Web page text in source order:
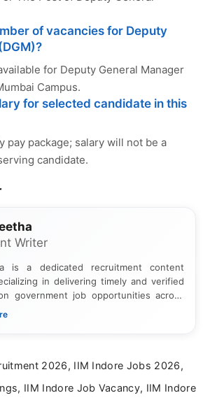
of vacancies for Deputy
for Deputy General Manager
Campus.
for selected candidate in this
pay package; salary will not be a
candidate.
Writer
is a dedicated recruitment content
in delivering timely and verified
government job opportunities across
on presenting official notifications,
degree in Journalism and Mass
reader-focused writing approach.
2026, IIM Indore Jobs 2026,
IIM Indore Job Vacancy, IIM Indore